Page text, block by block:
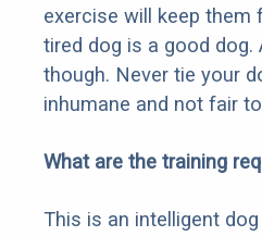
exercise will keep them
tired dog is a good dog.
though. Never tie your
inhumane and not fair
What are the training
This is an intelligent